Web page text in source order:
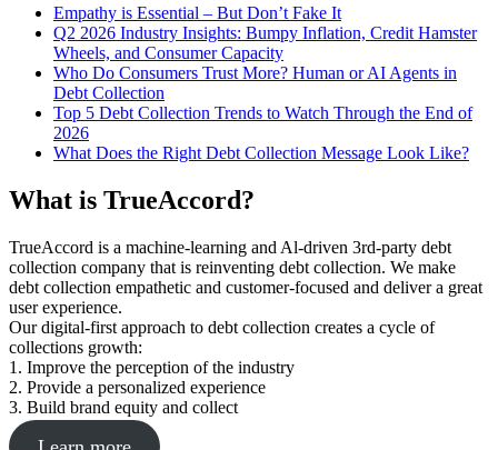
Empathy is Essential – But Don’t Fake It
Q2 2026 Industry Insights: Bumpy Inflation, Credit Hamster
Wheels, and Consumer Capacity
Who Do Consumers Trust More? Human or AI Agents in
Debt Collection
Top 5 Debt Collection Trends to Watch Through the End of
2026
What Does the Right Debt Collection Message Look Like?
What is TrueAccord?
TrueAccord is a machine-learning and Al-driven 3rd-party debt
collection company that is reinventing debt collection. We make
debt collection empathetic and customer-focused and deliver a great
user experience.
Our digital-first approach to debt collection creates a cycle of
collections growth:
1. Improve the perception of the industry
2. Provide a personalized experience
3. Build brand equity and collect